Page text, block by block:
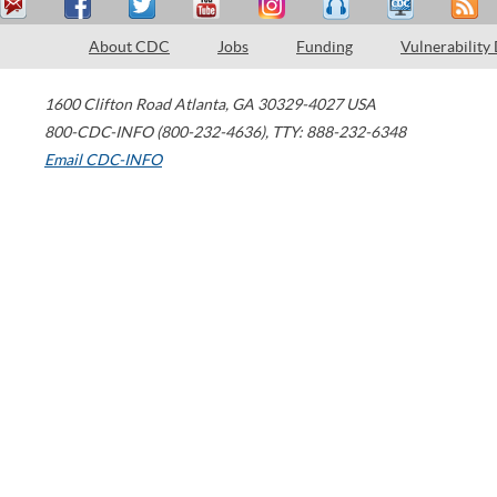
About CDC Jobs Funding Vulnerability
1600 Clifton Road Atlanta, GA 30329-4027 USA
800-CDC-INFO (800-232-4636), TTY: 888-232-6348
Email CDC-INFO